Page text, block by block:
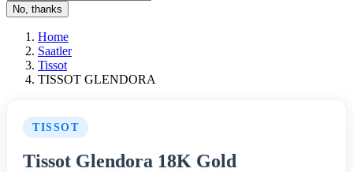
No, thanks
Home
Saatler
Tissot
TISSOT GLENDORA
TISSOT
Tissot Glendora 18K Gold